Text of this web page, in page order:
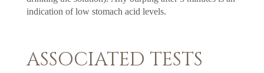
indication of low stomach acid levels.
ASSOCIATED TESTS